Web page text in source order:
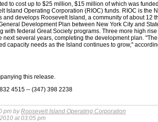
to cost up to $25 million, $15 million of which was
Island Operating Corporation (RIOC) funds. RIOC is the
develops Roosevelt Island, a community of about 12
Development Plan between New York City and
with federal Great Society programs. Three more high
several years, completing the development plan.
capacity needs as the Island continues to grow,"
this release.
4515 -- (347) 398 2238
pm byRoosevelt Island Operating Corporation
at 03:05 pm